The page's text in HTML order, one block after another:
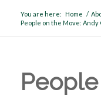
You are here: Home /
People on the Move: Andy